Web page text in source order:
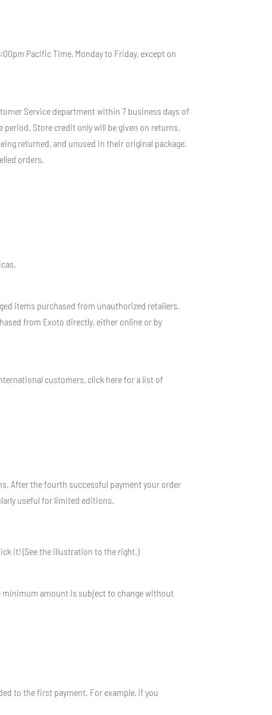
Pacific Time, Monday to Friday, except on
Service department within 7 business days of
Store credit only will be given on returns.
returned, and unused in their original package.
orders.
items purchased from unauthorized retailers.
from Exoto directly, either online or by
customers, click here for a list of
After the fourth successful payment your order
useful for limited editions.
it! (See the illustration to the right.)
minimum amount is subject to change without
to the first payment. For example, if you